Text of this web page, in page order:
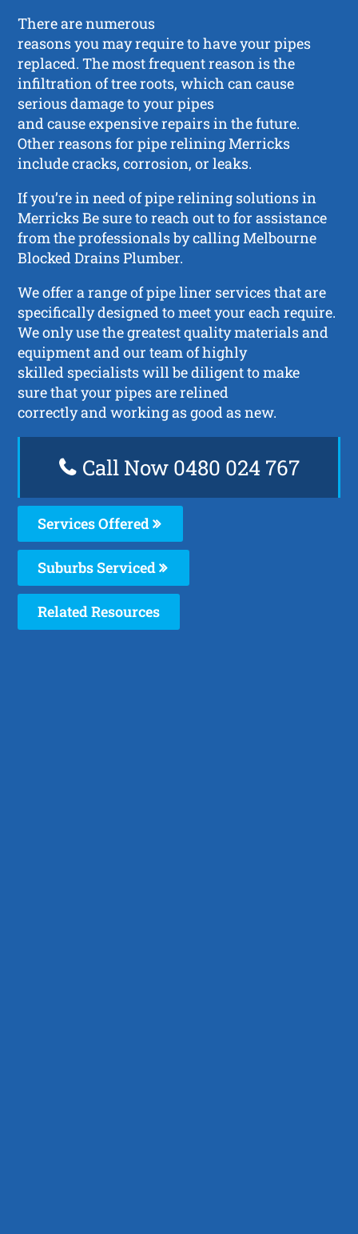
There are numerous
reasons you may require to have your pipes
replaced. The most frequent reason is the
infiltration of tree roots, which can cause
serious damage to your pipes
and cause expensive repairs in the future.
Other reasons for pipe relining Merricks
include cracks, corrosion, or leaks.
If you’re in need of pipe relining solutions in
Merricks Be sure to reach out to for assistance
from the professionals by calling Melbourne
Blocked Drains Plumber.
We offer a range of pipe liner services that are
specifically designed to meet your each require.
We only use the greatest quality materials and
equipment and our team of highly
skilled specialists will be diligent to make
sure that your pipes are relined
correctly and working as good as new.
Call Now 0480 024 767
Services Offered
Suburbs Serviced
Related Resources